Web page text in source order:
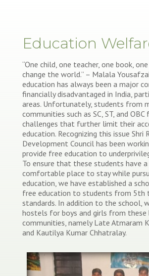
Education
“One child, one teacher, one book,
change the world.” – Malala
education has always been a major
financially disadvantaged in India,
areas. Unfortunately, students from
communities such as SC, ST, and
challenges that further limit their
education. Recognizing this issue Shri
Development Council has been
provide free education to
To ensure that these students have
comfortable place to stay while
education, we have established a
free education to students from 5th
standards. In addition to the school,
hostels for boys and girls from these
communities, namely Late Atmaram
and Kautilya Kumar Chhatralay.